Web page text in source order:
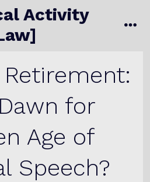
Activity
Retirement:
for
Age of
Speech?